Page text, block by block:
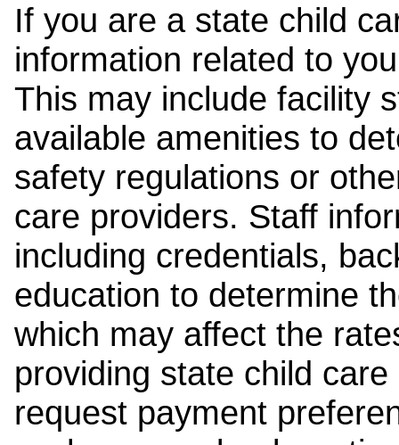
If you are a state child
information related to
This may include facility
available amenities to
safety regulations or
care providers. Staff
including credentials,
education to determine
which may affect the
providing state child
request payment